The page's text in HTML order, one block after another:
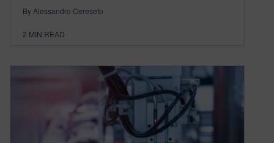
By Alessandro Cereseto
2 MIN READ